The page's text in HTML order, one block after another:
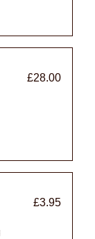
£28.00
£3.95